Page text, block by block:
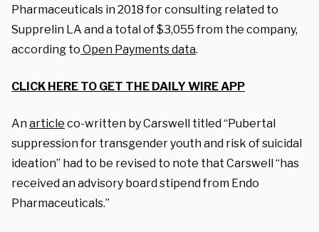
Pharmaceuticals in 2018 for consulting related to
Supprelin LA and a total of $3,055 from the company,
according to Open Payments data.
CLICK HERE TO GET THE DAILY WIRE APP
Anarticle co-written by Carswell titled “Pubertal
suppression for transgender youth and risk of suicidal
ideation” had to be revised to note that Carswell “has
received an advisory board stipend from Endo
Pharmaceuticals.”